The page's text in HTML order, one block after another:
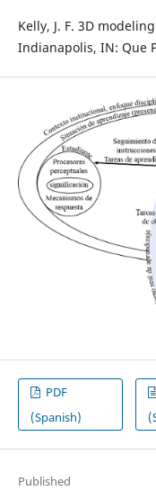
Kelly, J. F. 3D
Indianapolis, IN: Que
PDF
(Spanish)
Published